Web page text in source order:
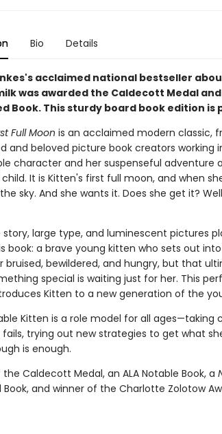
Bio Details
acclaimed national bestseller
was awarded the Caldecott Medal and
Book. This sturdy board book edition
Full Moon is an acclaimed modern classic,
and beloved picture book creators working
character and her suspenseful adventure
It is Kitten's first full moon, and when
sky. And she wants it. Does she get it?
story, large type, and luminescent pictures
book: a brave young kitten who sets out
bruised, bewildered, and hungry, but that
special is waiting just for her. This
Kitten to a new generation of the
Kitten is a role model for all ages—taking
fails, trying out new strategies to get what
is enough.
Caldecott Medal, an ALA Notable Book, a
Book, and winner of the Charlotte Zolotow